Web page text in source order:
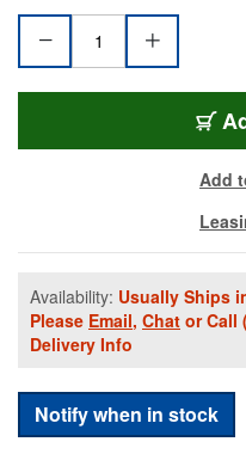
Add
Availability: Usually Ships
Please Email, Chat or Call
Delivery Info
Notify when in stock